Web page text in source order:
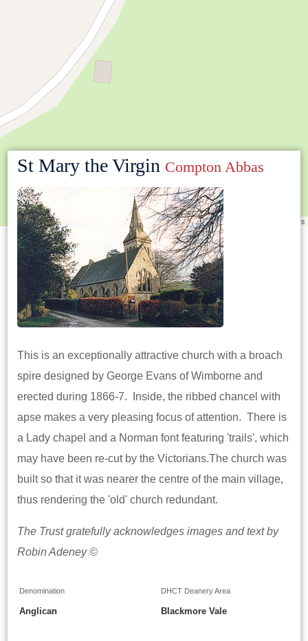
Leaflet |©OpenStreetMap contributors
St Mary the Virgin Compton Abbas
This is an exceptionally attractive church with a broach
spire designed by George Evans of Wimborne and
erected during 1866-7. Inside, the ribbed chancel with
apse makes a very pleasing focus of attention. There is
a Lady chapel and a Norman font featuring 'trails', which
may have been re-cut by the Victorians.The church was
built so that it was nearer the centre of the main village,
thus rendering the 'old' church redundant.
The Trust gratefully acknowledges images and text by
Robin Adeney ©
Denomination
Anglican
DHCT Deanery Area
Blackmore Vale